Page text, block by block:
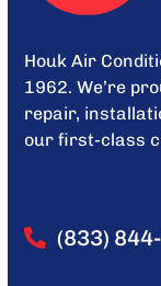
Houk Air
1962. We’re
repair,
our first-class
(833)